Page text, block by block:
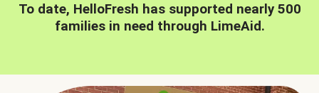
To date, HelloFresh has supported nearly 500
families in need through LimeAid.